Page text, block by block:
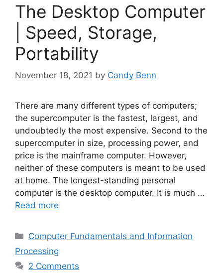
The Desktop Computer
| Speed, Storage,
Portability
November 18, 2021 by Candy Benn
There are many different types of computers;
the supercomputer is the fastest, largest, and
undoubtedly the most expensive. Second to the
supercomputer in size, processing power, and
price is the mainframe computer. However,
neither of these computers is meant to be used
at home. The longest-standing personal
computer is the desktop computer. It is much …
Read more
Categories
Computer Fundamentals and Information
Processing
2 Comments